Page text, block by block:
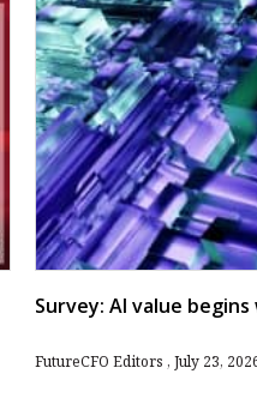
Survey: AI value
FutureCFO Editors July 23,